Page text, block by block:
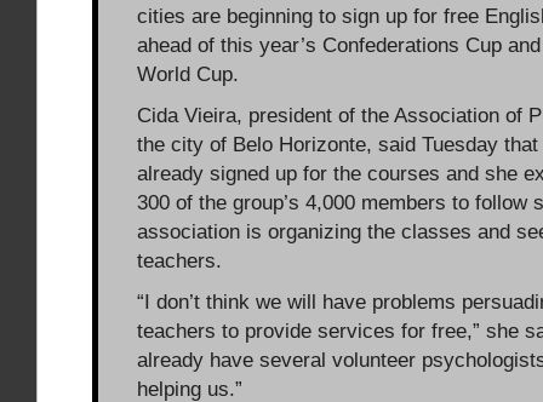
cities are beginning to sign up for free
ahead of this year’s Confederations Cup
World Cup.
Cida Vieira, president of the Association of
the city of Belo Horizonte, said Tuesday that
already signed up for the courses and she
300 of the group’s 4,000 members to follow
association is organizing the classes and
teachers.
“I don’t think we will have problems
teachers to provide services for free,” she
already have several volunteer
helping us.”